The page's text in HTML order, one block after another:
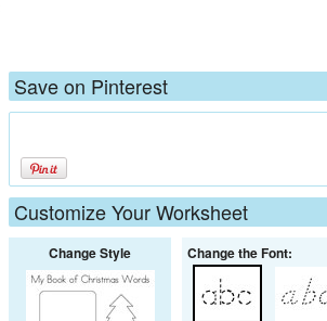
Save on Pinterest
Customize Your Worksheet
Change Style Change the Font: